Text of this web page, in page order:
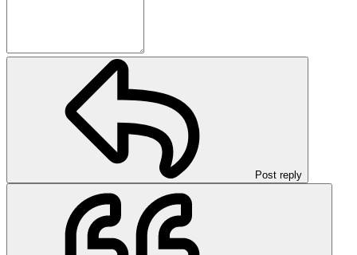
Post reply